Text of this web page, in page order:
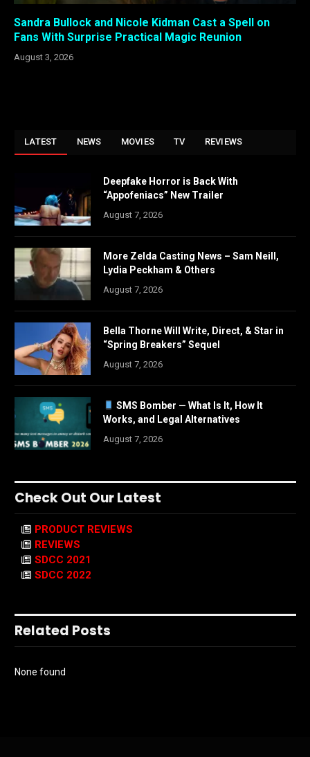
Sandra Bullock and Nicole Kidman Cast a Spell on
Fans With Surprise Practical Magic Reunion
August 3, 2026
LATEST NEWS MOVIES TV REVIEWS
Deepfake Horror is Back With
“Appofeniacs” New Trailer
August 7, 2026
More Zelda Casting News – Sam Neill,
Lydia Peckham & Others
August 7, 2026
Bella Thorne Will Write, Direct, & Star in
“Spring Breakers” Sequel
August 7, 2026
SMS Bomber — What Is It, How It
Works, and Legal Alternatives
August 7, 2026
Check Out Our Latest
PRODUCT REVIEWS
REVIEWS
SDCC 2021
SDCC 2022
Related Posts
None found